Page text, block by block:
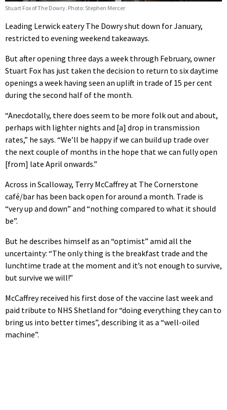
Stuart Fox of The Dowry. Photo: Stephen Mercer
Leading Lerwick eatery The Dowry shut down for January,
restricted to evening weekend takeaways.
But after opening three days a week through February, owner
Stuart Fox has just taken the decision to return to six daytime
openings a week having seen an uplift in trade of 15 per cent
during the second half of the month.
“Anecdotally, there does seem to be more folk out and about,
perhaps with lighter nights and [a] drop in transmission
rates,” he says. “We’ll be happy if we can build up trade over
the next couple of months in the hope that we can fully open
[from] late April onwards.”
Across in Scalloway, Terry McCaffrey at The Cornerstone
café/bar has been back open for around a month. Trade is
“very up and down” and “nothing compared to what it should
be”.
But he describes himself as an “optimist” amid all the
uncertainty: “The only thing is the breakfast trade and the
lunchtime trade at the moment and it’s not enough to survive,
but survive we will!”
McCaffrey received his first dose of the vaccine last week and
paid tribute to NHS Shetland for “doing everything they can to
bring us into better times”, describing it as a “well-oiled
machine”.